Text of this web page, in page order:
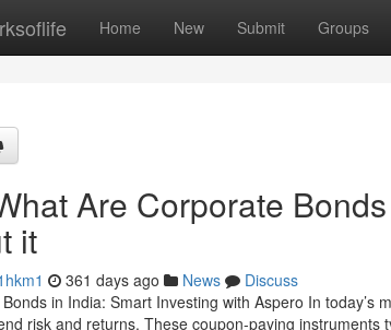
Home New Submit Groups
Are Corporate
it
361 days ago News
Discuss
in India: Smart Investing with Aspero In
risk and returns. These coupon-paying